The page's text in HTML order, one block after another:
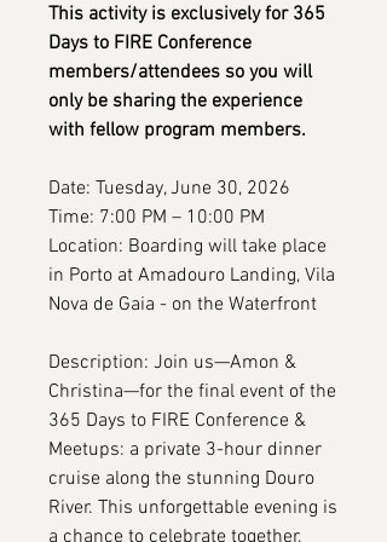
This activity is exclusively for 365
Days to FIRE Conference
members/attendees so you will
only be sharing the experience
with fellow program members.
Date: Tuesday, June 30, 2026
Time: 7:00 PM – 10:00 PM
Location: Boarding will take place
in Porto at Amadouro Landing, Vila
Nova de Gaia - on the Waterfront
Description: Join us—Amon &
Christina—for the final event of the
365 Days to FIRE Conference &
Meetups: a private 3-hour dinner
cruise along the stunning Douro
River. This unforgettable evening is
a chance to celebrate together,